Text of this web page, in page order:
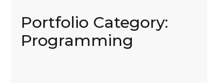
Portfolio Category:
Programming